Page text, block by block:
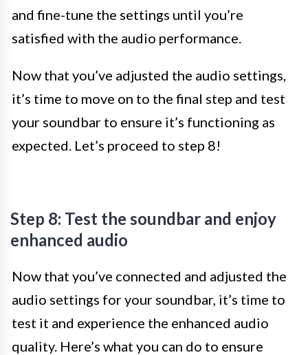
and fine-tune the settings until you’re
satisfied with the audio performance.
Now that you’ve adjusted the audio settings,
it’s time to move on to the final step and test
your soundbar to ensure it’s functioning as
expected. Let’s proceed to step 8!
Step 8: Test the soundbar and enjoy
enhanced audio
Now that you’ve connected and adjusted the
audio settings for your soundbar, it’s time to
test it and experience the enhanced audio
quality. Here’s what you can do to ensure